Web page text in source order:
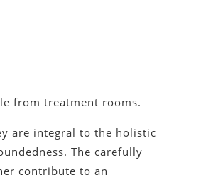
from treatment rooms.
are integral to the holistic
The carefully
contribute to an